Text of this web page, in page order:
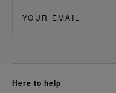
here to help